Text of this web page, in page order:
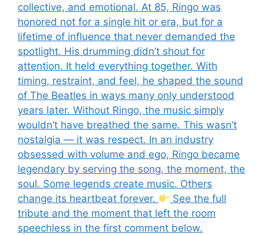
collective, and emotional. At 85, Ringo was
honored not for a single hit or era, but for a
lifetime of influence that never demanded the
spotlight. His drumming didn’t shout for
attention. It held everything together. With
timing, restraint, and feel, he shaped the sound
of The Beatles in ways many only understood
years later. Without Ringo, the music simply
wouldn’t have breathed the same. This wasn’t
nostalgia — it was respect. In an industry
obsessed with volume and ego, Ringo became
legendary by serving the song, the moment, the
soul. Some legends create music. Others
change its heartbeat forever.
See the full
tribute and the moment that left the room
speechless in the first comment below.